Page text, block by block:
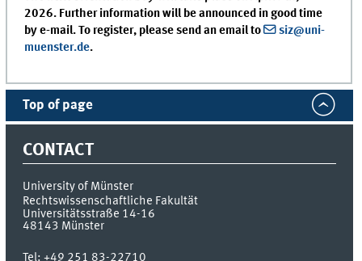
2026. Further information will be announced in good time
by e-mail. To register, please send an email to
siz@uni-
muenster.de.
Top of page
CONTACT
University of Münster
Rechtswissenschaftliche Fakultät
Universitätsstraße 14-16
48143 Münster
Tel:+49 251 83-22710